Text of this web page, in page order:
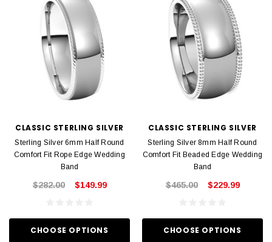
CLASSIC STERLING SILVER
Sterling Silver 6mm Half Round
Comfort Fit Rope Edge Wedding
Band
$282.00 $149.99
CHOOSE OPTIONS
CLASSIC STERLING SILVER
Sterling Silver 8mm Half Round
Comfort Fit Beaded Edge Wedding
Band
$465.00 $229.99
CHOOSE OPTIONS